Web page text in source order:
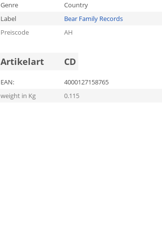
Genre
Country
Label
Bear Family Records
Preiscode
AH
Artikelart CD
EAN:
4000127158765
weight in Kg
0.115